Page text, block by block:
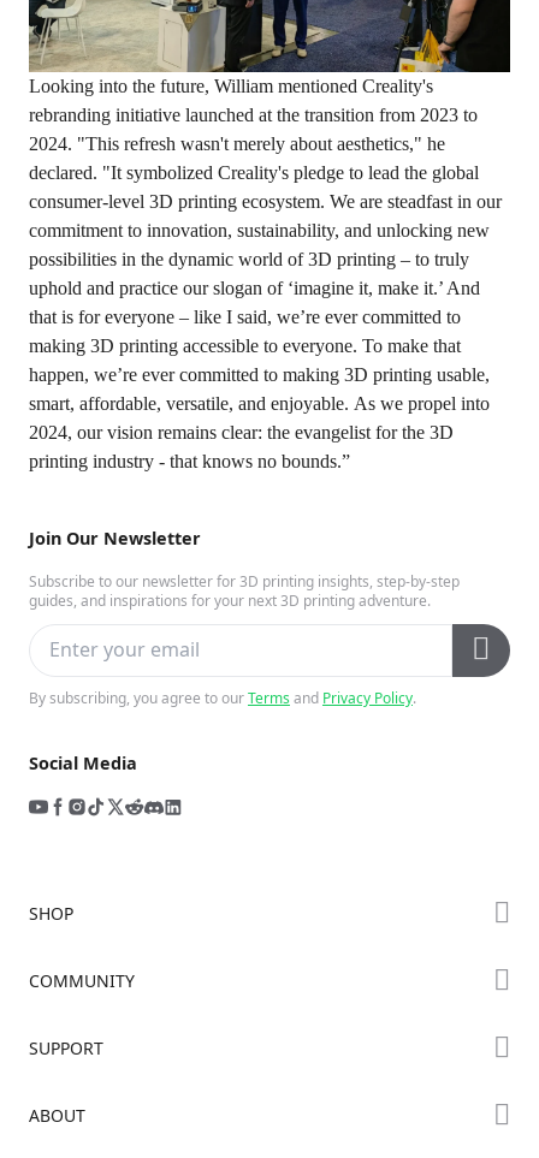
Join Our Newsletter
Subscribe to our newsletter for 3D printing insights, step-by-step
guides, and inspirations for your next 3D printing adventure.
By subscribing, you agree to ourTermsand Privacy Policy.
Social Media
Looking into the future, William mentioned Creality's
rebranding initiative launched at the transition from 2023 to
2024. "This refresh wasn't merely about aesthetics," he
declared. "It symbolized Creality's pledge to lead the global
consumer-level 3D printing ecosystem. We are steadfast in our
commitment to innovation, sustainability, and unlocking new
possibilities in the dynamic world of 3D printing – to truly
uphold and practice our slogan of ‘imagine it, make it.’ And
that is for everyone – like I said, we’re ever committed to
making 3D printing accessible to everyone. To make that
happen, we’re ever committed to making 3D printing usable,
smart, affordable, versatile, and enjoyable. As we propel into
2024, our vision remains clear: the evangelist for the 3D
printing industry - that knows no bounds.”
SHOP
Where to Buy
COMMUNITY
Discord
SUPPORT
ABOUT